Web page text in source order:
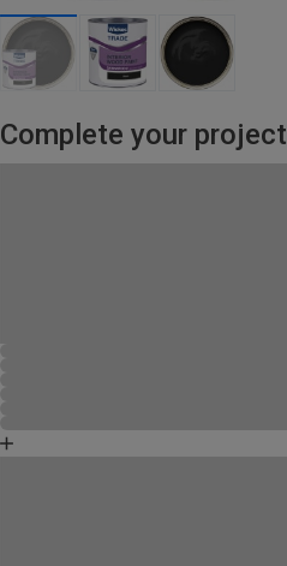
Complete your project